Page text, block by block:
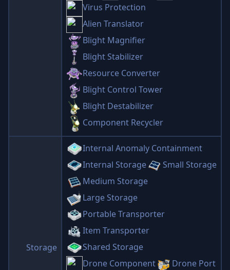
Virus Protection
Alien Translator
Blight Magnifier
Blight Stabilizer
Resource Converter
Blight Control Tower
Blight Destabilizer
Component Recycler
Storage
Internal Anomaly Containment
Internal Storage
Small Storage
Medium Storage
Large Storage
Portable Transporter
Item Transporter
Shared Storage
Drone Component
Drone Port